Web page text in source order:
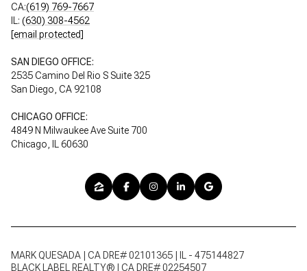
CA:(619) 769-7667
IL: (630) 308-4562
[email protected]
SAN DIEGO OFFICE:
2535 Camino Del Rio S Suite 325
San Diego, CA 92108
CHICAGO OFFICE:
4849 N Milwaukee Ave Suite 700
Chicago, IL 60630
MARK QUESADA | CA DRE# 02101365 | IL - 475144827
BLACK LABEL REALTY® | CA DRE# 02254507